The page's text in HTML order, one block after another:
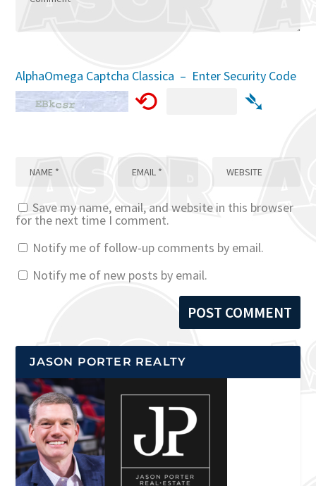
AlphaOmega Captcha Classica – Enter Security Code
⟲ ➴
Save my name, email, and website in this browser
for the next time I comment.
Notify me of follow-up comments by email.
Notify me of new posts by email.
JASON PORTER REALTY